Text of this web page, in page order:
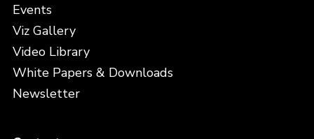
Events
Viz Gallery
Video Library
White Papers & Downloads
Newsletter